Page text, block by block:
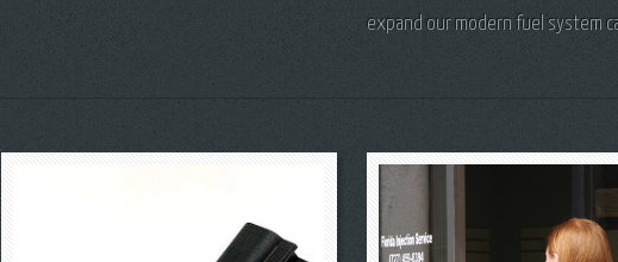
expand our modern fuel system